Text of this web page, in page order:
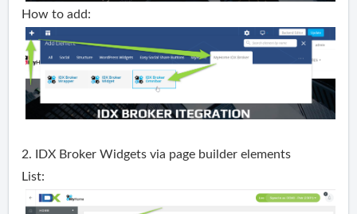
How to add:
2. IDX Broker Widgets via page builder elements
List: